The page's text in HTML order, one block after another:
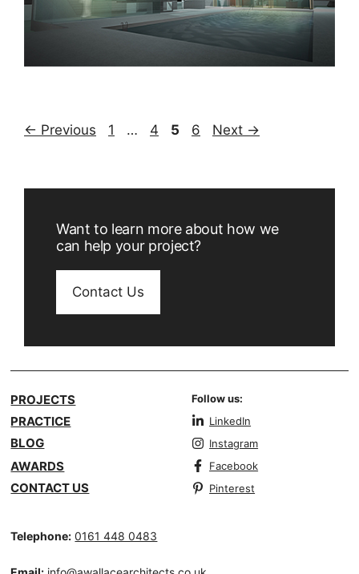
← Previous Page
1 … Page
4 Page
5 Page
6 Next →
Want to learn more about how we
can help your project?
Contact Us
PROJECTS
PRACTICE
BLOG
AWARDS
CONTACT US
Follow us:
LinkedIn
Instagram
Facebook
Pinterest
Telephone: 0161 448 0483